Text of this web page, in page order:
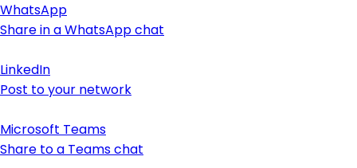
WhatsApp
Share in a WhatsApp chat
LinkedIn
Post to your network
Microsoft Teams
Share to a Teams chat